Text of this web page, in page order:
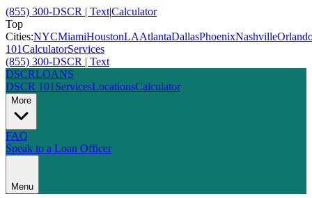
(855) 300-DSCR | Text|Calculator
Top
Cities:NYCMiamiHoustonLAAtlantaDallasPhoenixNashville
101CalculatorServices
(855) 300-DSCR | Text
DSCRLOANS
DSCR 101 ServicesLocationsCalculator
More
FAQ
Speak to a Loan Officer
Menu